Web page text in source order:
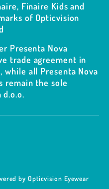
Finaire Kids and
of Opticvision
Presenta Nova
trade agreement in
while all Presenta Nova
remain the sole
by Opticvision Eyewear